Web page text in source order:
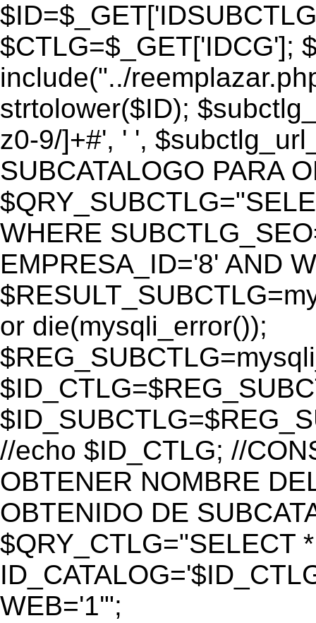
$CTLG=$_GET['IDCG'];
include("../
strtolower($ID);
z0-9/]+#', ' ',
SUBCATALOGO PARA
WHERE
EMPRESA_ID='8' AND
or die(mysqli_error());
//echo $ID_CTLG; //
OBTENER NOMBRE
OBTENIDO DE
$QRY_CTLG="SELECT
WEB='1'";